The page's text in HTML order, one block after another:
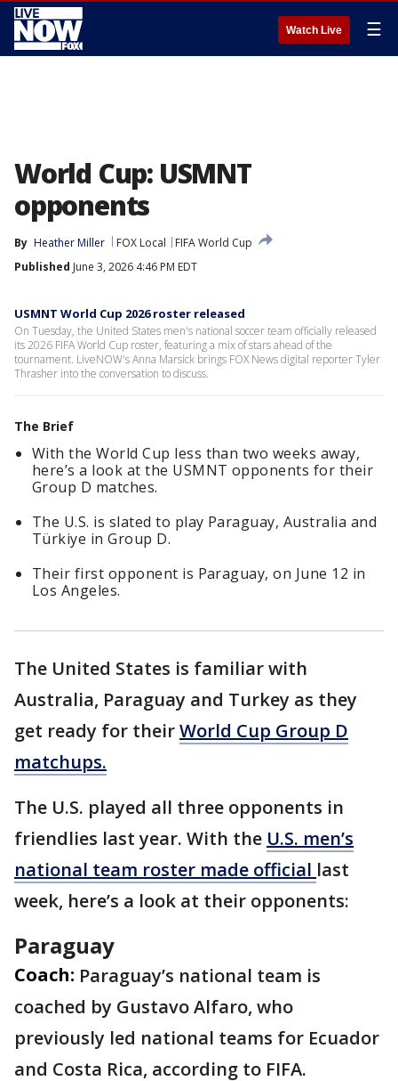
Watch Live ☰
World Cup: USMNT
opponents
By Heather Miller FOX Local
FIFA World Cup
Published June 3, 2026 4:46 PM EDT
USMNT World Cup 2026 roster released
On Tuesday, the United States men's national soccer team officially released
its 2026 FIFA World Cup roster, featuring a mix of stars ahead of the
tournament. LiveNOW's Anna Marsick brings FOX News digital reporter Tyler
Thrasher into the conversation to discuss.
The Brief
With the World Cup less than two weeks away,
here’s a look at the USMNT opponents for their
Group D matches.
The U.S. is slated to play Paraguay, Australia and
Türkiye in Group D.
Their first opponent is Paraguay, on June 12 in
Los Angeles.
The United States is familiar with
Australia, Paraguay and Turkey as they
get ready for theirWorld Cup Group D
matchups.
The U.S. played all three opponents in
friendlies last year. With the U.S. men’s
national team roster made official last
week, here’s a look at their opponents:
Paraguay
Coach: Paraguay’s national team is
coached by Gustavo Alfaro, who
previously led national teams for Ecuador
and Costa Rica, according to FIFA.